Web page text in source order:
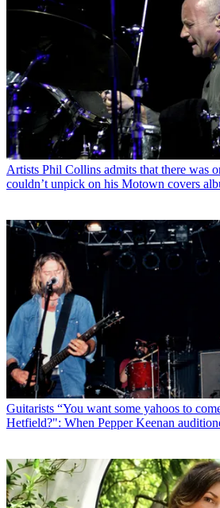
Artists Phil Collins admits that there was
couldn’t unpick on his Motown covers
Guitarists “You want some yahoos to
Hetfield?": When Pepper Keenan